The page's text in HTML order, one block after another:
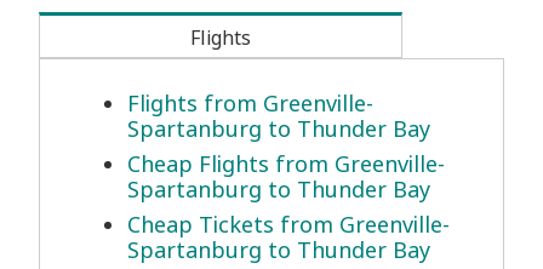
Flights
Flights from Greenville-
Spartanburg to Thunder Bay
Cheap Flights from Greenville-
Spartanburg to Thunder Bay
Cheap Tickets from Greenville-
Spartanburg to Thunder Bay